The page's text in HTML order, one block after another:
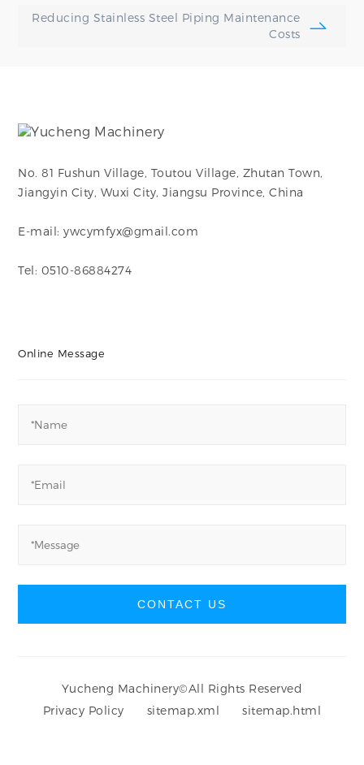
Reducing Stainless Steel Piping Maintenance
Costs
No. 81 Fushun Village, Toutou Village, Zhutan Town,
Jiangyin City, Wuxi City, Jiangsu Province, China
E-mail: ywcymfyx@gmail.com
Tel: 0510-86884274
Online Message
CONTACT US
Yucheng Machinery©All Rights Reserved
Privacy Policy
sitemap.xml sitemap.html